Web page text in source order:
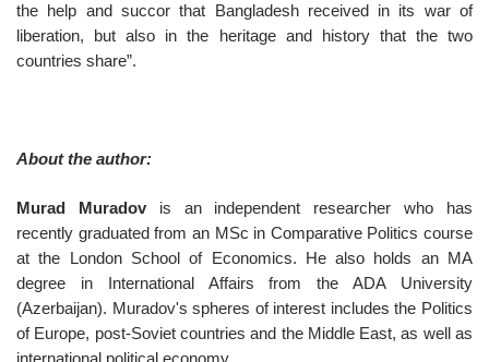
the help and succor that Bangladesh received in its war of
liberation, but also in the heritage and history that the two
countries share”.
About the author:
Murad Muradovis an independent researcher who has
recently graduated from an MSc in Comparative Politics course
at the London School of Economics. He also holds an MA
degree in International Affairs from the ADA University
(Azerbaijan). Muradov's spheres of interest includes the Politics
of Europe, post-Soviet countries and the Middle East, as well as